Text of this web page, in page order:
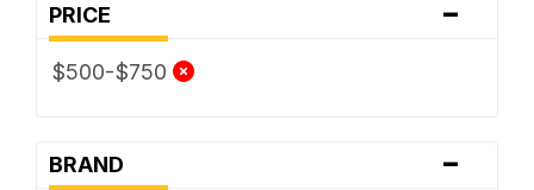
PRICE -
$500-$750
BRAND -